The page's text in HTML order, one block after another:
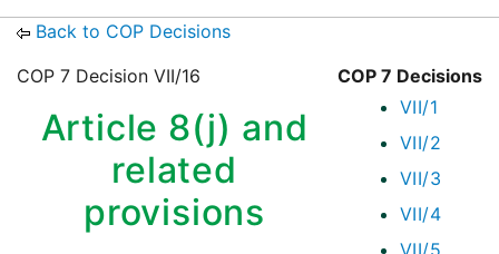
Back to COP Decisions
COP 7 Decisions
VII/1
VII/2
VII/3
VII/4
COP 7 Decision VII/16
Article 8(j) and
related
provisions